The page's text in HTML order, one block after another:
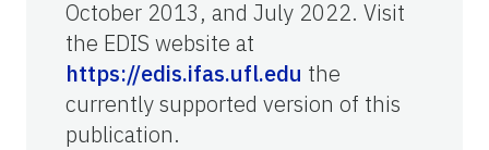
October 2013, and July 2022. Visit
the EDIS website at
https://edis.ifas.ufl.edu the
currently supported version of this
publication.